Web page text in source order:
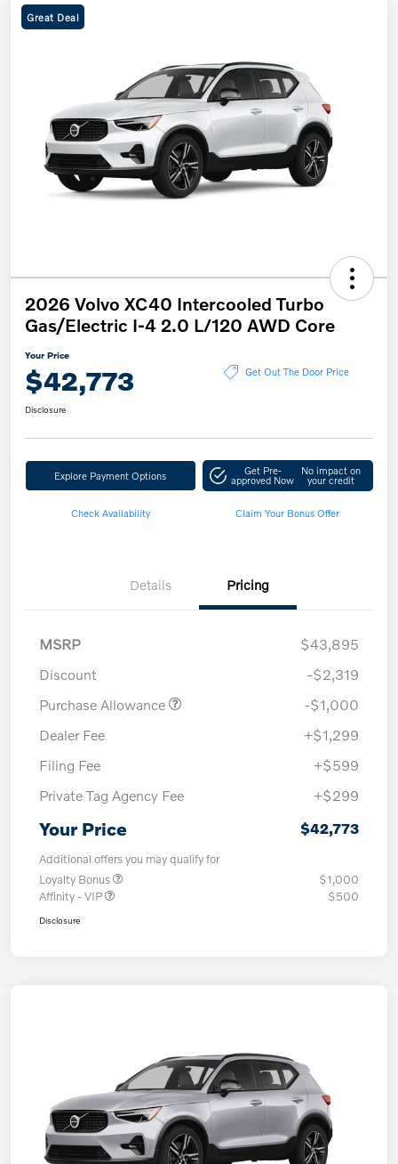
Great Deal
2026 Volvo XC40 Intercooled Turbo
Gas/Electric I-4 2.0 L/120 AWD Core
Your Price
$42,773 Get Out The Door Price
Disclosure
Explore Payment Options Get Pre-
approved Now
No impact on
your credit
Check Availability Claim Your Bonus Offer
Details Pricing
MSRP
$43,895
Discount
-$2,319
Purchase Allowance
-$1,000
Dealer Fee
+$1,299
Filing Fee
+$599
Private Tag Agency Fee
+$299
Your Price $42,773
Additional offers you may qualify for
Loyalty Bonus
$1,000
Affinity - VIP
$500
Disclosure